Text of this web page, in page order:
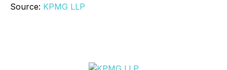
Source: KPMG LLP